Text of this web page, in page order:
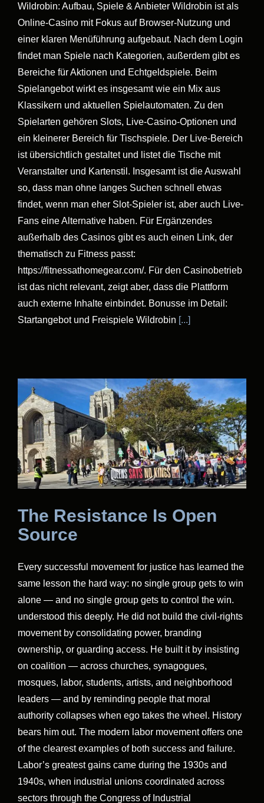
Wildrobin: Aufbau, Spiele & Anbieter Wildrobin ist als
Online-Casino mit Fokus auf Browser-Nutzung und
einer klaren Menüführung aufgebaut. Nach dem Login
findet man Spiele nach Kategorien, außerdem gibt es
Bereiche für Aktionen und Echtgeldspiele. Beim
Spielangebot wirkt es insgesamt wie ein Mix aus
Klassikern und aktuellen Spielautomaten. Zu den
Spielarten gehören Slots, Live-Casino-Optionen und
ein kleinerer Bereich für Tischspiele. Der Live-Bereich
ist übersichtlich gestaltet und listet die Tische mit
Veranstalter und Kartenstil. Insgesamt ist die Auswahl
so, dass man ohne langes Suchen schnell etwas
findet, wenn man eher Slot-Spieler ist, aber auch Live-
Fans eine Alternative haben. Für Ergänzendes
außerhalb des Casinos gibt es auch einen Link, der
thematisch zu Fitness passt:
https://fitnessathomegear.com/. Für den Casinobetrieb
ist das nicht relevant, zeigt aber, dass die Plattform
auch externe Inhalte einbindet. Bonusse im Detail:
Startangebot und Freispiele Wildrobin [...]
The Resistance Is Open
Source
Every successful movement for justice has learned the
same lesson the hard way: no single group gets to win
alone — and no single group gets to control the win.
understood this deeply. He did not build the civil-rights
movement by consolidating power, branding
ownership, or guarding access. He built it by insisting
on coalition — across churches, synagogues,
mosques, labor, students, artists, and neighborhood
leaders — and by reminding people that moral
authority collapses when ego takes the wheel. History
bears him out. The modern labor movement offers one
of the clearest examples of both success and failure.
Labor’s greatest gains came during the 1930s and
1940s, when industrial unions coordinated across
sectors through the Congress of Industrial